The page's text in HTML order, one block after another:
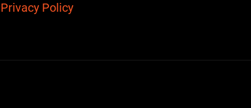
Privacy Policy